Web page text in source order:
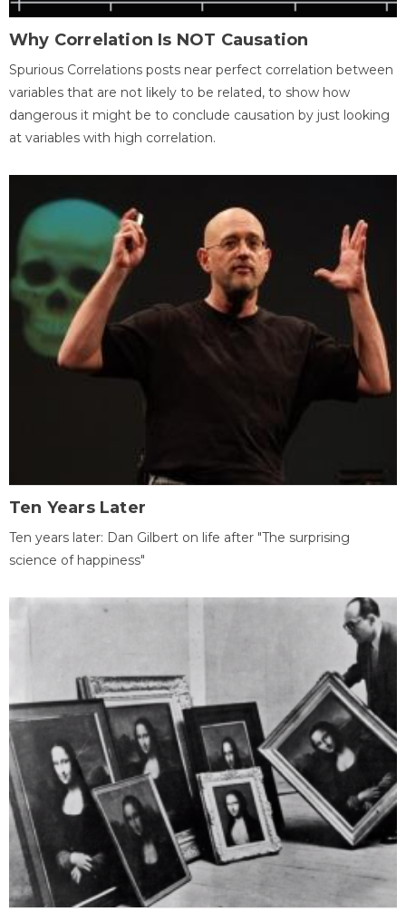
Why Correlation Is NOT Causation
Spurious Correlations posts near perfect correlation between
variables that are not likely to be related, to show how
dangerous it might be to conclude causation by just looking
at variables with high correlation.
Ten Years Later
Ten years later: Dan Gilbert on life after "The surprising
science of happiness"